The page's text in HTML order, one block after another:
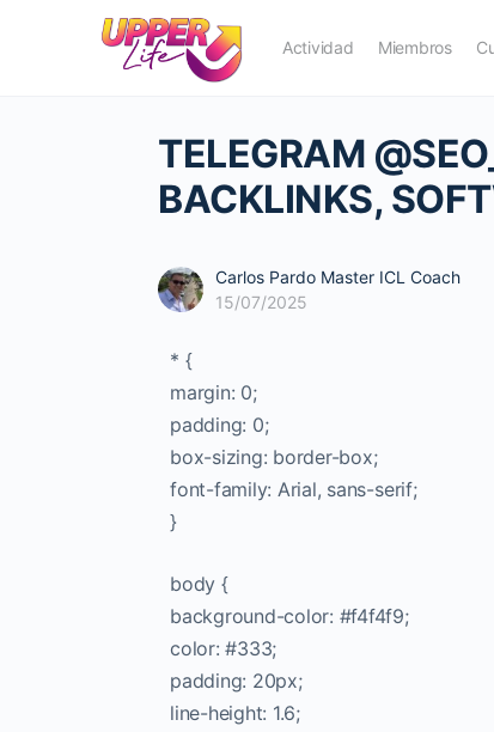
Actividad Miembros
TELEGRAM
BACKLINKS,
Carlos Pardo Master ICL Coach
15/07/2025
* {
margin: 0;
padding: 0;
box-sizing: border-box;
font-family: Arial, sans-serif;
}
body {
background-color: #f4f4f9;
color: #333;
padding: 20px;
line-height: 1.6;